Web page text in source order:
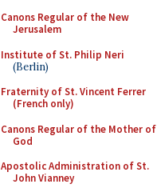
Canons Regular of the New
Jerusalem
Institute of St. Philip Neri
(Berlin)
Fraternity of St. Vincent Ferrer
(French only)
Canons Regular of the Mother of
God
Apostolic Administration of St.
John Vianney